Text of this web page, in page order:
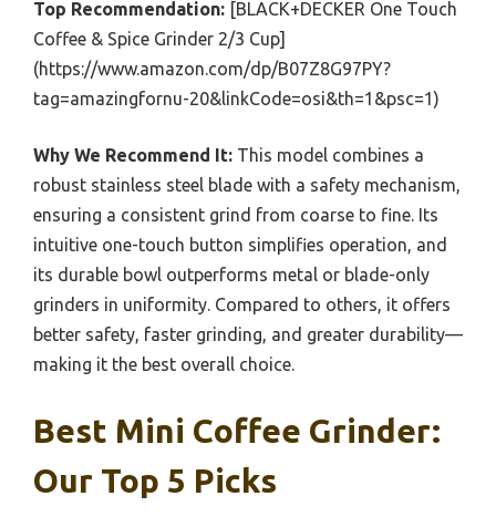
Top Recommendation: [BLACK+DECKER One Touch
Coffee & Spice Grinder 2/3 Cup]
(https://www.amazon.com/dp/B07Z8G97PY?
tag=amazingfornu-20&linkCode=osi&th=1&psc=1)
Why We Recommend It: This model combines a
robust stainless steel blade with a safety mechanism,
ensuring a consistent grind from coarse to fine. Its
intuitive one-touch button simplifies operation, and
its durable bowl outperforms metal or blade-only
grinders in uniformity. Compared to others, it offers
better safety, faster grinding, and greater durability—
making it the best overall choice.
Best Mini Coffee Grinder:
Our Top 5 Picks